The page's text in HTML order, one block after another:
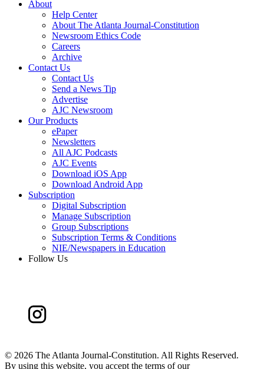
About
Help Center
About The Atlanta Journal-Constitution
Newsroom Ethics Code
Careers
Archive
Contact Us
Contact Us
Send a News Tip
Advertise
AJC Newsroom
Our Products
ePaper
Newsletters
All AJC Podcasts
AJC Events
Download iOS App
Download Android App
Subscription
Digital Subscription
Manage Subscription
Group Subscriptions
Subscription Terms & Conditions
NIE/Newspapers in Education
Follow Us
© 2026 The Atlanta Journal-Constitution. All Rights Reserved.
By using this website, you accept the terms of our